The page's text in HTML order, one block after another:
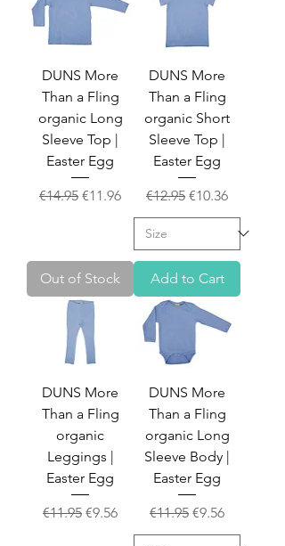
DUNS More
Than a Fling
organic Long
Sleeve Top |
Easter Egg
Regular Price
€14.95 Sale Price
€11.96
Out of Stock
DUNS More
Than a Fling
organic Short
Sleeve Top |
Easter Egg
Regular Price
€12.95 Sale Price
€10.36
Add to Cart
DUNS More
Than a Fling
organic
Leggings |
Easter Egg
Regular Price
€11.95 Sale Price
€9.56
DUNS More
Than a Fling
organic Long
Sleeve Body |
Easter Egg
Regular Price
€11.95 Sale Price
€9.56